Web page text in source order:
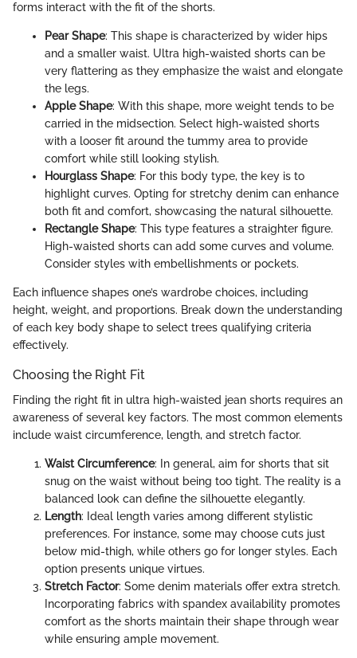
forms interact with the fit of the shorts.
Pear Shape: This shape is characterized by wider hips
and a smaller waist. Ultra high-waisted shorts can be
very flattering as they emphasize the waist and elongate
the legs.
Apple Shape: With this shape, more weight tends to be
carried in the midsection. Select high-waisted shorts
with a looser fit around the tummy area to provide
comfort while still looking stylish.
Hourglass Shape: For this body type, the key is to
highlight curves. Opting for stretchy denim can enhance
both fit and comfort, showcasing the natural silhouette.
Rectangle Shape: This type features a straighter figure.
High-waisted shorts can add some curves and volume.
Consider styles with embellishments or pockets.
Each influence shapes one’s wardrobe choices, including
height, weight, and proportions. Break down the understanding
of each key body shape to select trees qualifying criteria
effectively.
Choosing the Right Fit
Finding the right fit in ultra high-waisted jean shorts requires an
awareness of several key factors. The most common elements
include waist circumference, length, and stretch factor.
Waist Circumference: In general, aim for shorts that sit
snug on the waist without being too tight. The reality is a
balanced look can define the silhouette elegantly.
Length: Ideal length varies among different stylistic
preferences. For instance, some may choose cuts just
below mid-thigh, while others go for longer styles. Each
option presents unique virtues.
Stretch Factor: Some denim materials offer extra stretch.
Incorporating fabrics with spandex availability promotes
comfort as the shorts maintain their shape through wear
while ensuring ample movement.